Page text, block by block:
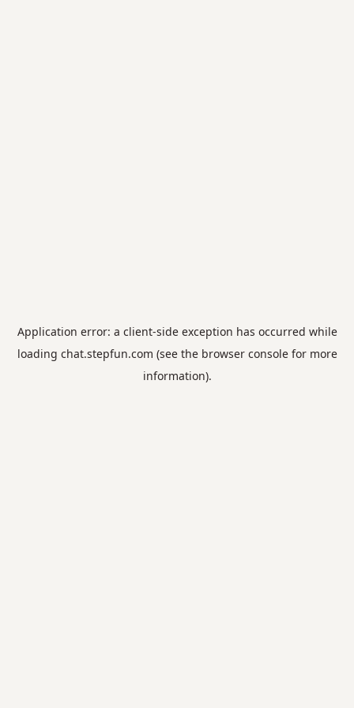
Application error: a client-side exception has occurred while
loading chat.stepfun.com (see the browser consolefor more
information).